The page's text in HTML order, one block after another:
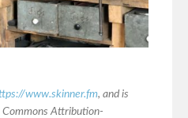
www.skinner.fm, and is
Attribution-